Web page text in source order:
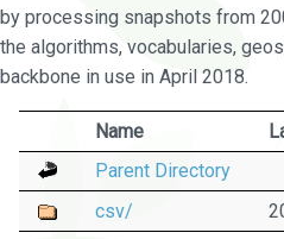
by processing snapshots from
the algorithms, vocabularies,
backbone in use in April 2018.
Name
Parent Directory
csv/